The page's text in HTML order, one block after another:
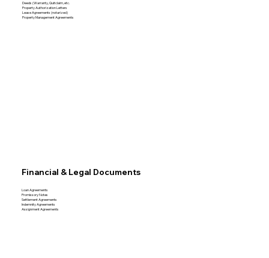
Deeds (Warranty, Quitclaim, etc.
Property Authorization Letters
Lease Agreements (notarized)
Property Management Agreements
Financial & Legal Documents
Loan Agreements
Promissory Notes
Settlement Agreements
Indemnity Agreements
Assignment Agreements